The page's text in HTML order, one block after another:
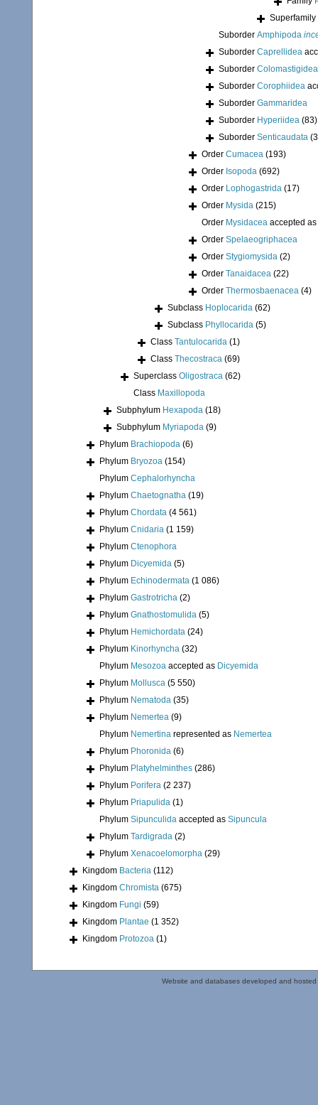
Superfamily
Suborder Amphipoda
Suborder Caprellidea
Suborder Colomastigidea
Suborder Corophiidea
Suborder Gammaridea
Suborder Hyperiidea (83)
Suborder Senticaudata
Order Cumacea (193)
Order Isopoda (692)
Order Lophogastrida (17)
Order Mysida (215)
Order Mysidacea accepted as
Order Spelaeogriphacea
Order Stygiomysida (2)
Order Tanaidacea (22)
Order Thermosbaenacea (4)
Subclass Hoplocarida (62)
Subclass Phyllocarida (5)
Class Tantulocarida (1)
Class Thecostraca (69)
Superclass Oligostraca (62)
Class Maxillopoda
Subphylum Hexapoda (18)
Subphylum Myriapoda (9)
Phylum Brachiopoda (6)
Phylum Bryozoa (154)
Phylum Cephalorhyncha
Phylum Chaetognatha (19)
Phylum Chordata (4 561)
Phylum Cnidaria (1 159)
Phylum Ctenophora
Phylum Dicyemida (5)
Phylum Echinodermata (1 086)
Phylum Gastrotricha (2)
Phylum Gnathostomulida (5)
Phylum Hemichordata (24)
Phylum Kinorhyncha (32)
Phylum Mesozoa accepted as Dicyemida
Phylum Mollusca (5 550)
Phylum Nematoda (35)
Phylum Nemertea (9)
Phylum Nemertina represented as Nemertea
Phylum Phoronida (6)
Phylum Platyhelminthes (286)
Phylum Porifera (2 237)
Phylum Priapulida (1)
Phylum Sipunculida accepted as Sipuncula
Phylum Tardigrada (2)
Phylum Xenacoelomorpha (29)
Kingdom Bacteria (112)
Kingdom Chromista (675)
Kingdom Fungi (59)
Kingdom Plantae (1 352)
Kingdom Protozoa (1)
Website and databases developed and